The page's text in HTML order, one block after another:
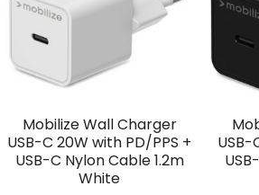
Mobilize Wall Charger
USB-C 20W with PD/PPS +
USB-C Nylon Cable 1.2m
White
USB-